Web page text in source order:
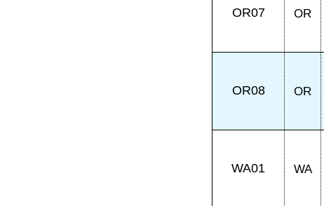
OR07 OR
OR08 OR
WA01 WA